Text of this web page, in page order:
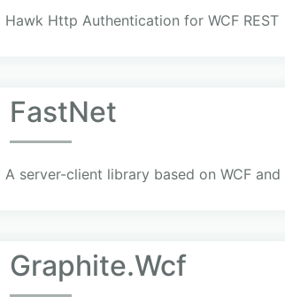
Hawk Http Authentication for WCF REST
FastNet
A server-client library based on WCF
Graphite.Wcf